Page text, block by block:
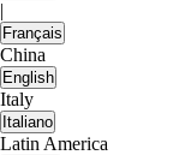
|
Français
China
English
Italy
Italiano
Latin America